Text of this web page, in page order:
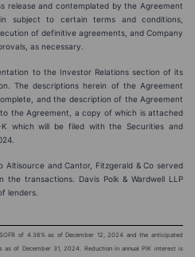
release and contemplated by the Agreement
subject to certain terms and conditions,
of definitive agreements, and Company
as necessary.
to the Investor Relations section of its
The descriptions herein of the Agreement
and the description of the Agreement
the Agreement, a copy of which is attached
which will be filed with the Securities and
Altisource and Cantor, Fitzgerald & Co served
transactions. Davis Polk & Wardwell LLP
lenders.
of 4.36% as of December 12, 2024 and the anticipated
as of December 31, 2024. Reduction in annual PIK interest is